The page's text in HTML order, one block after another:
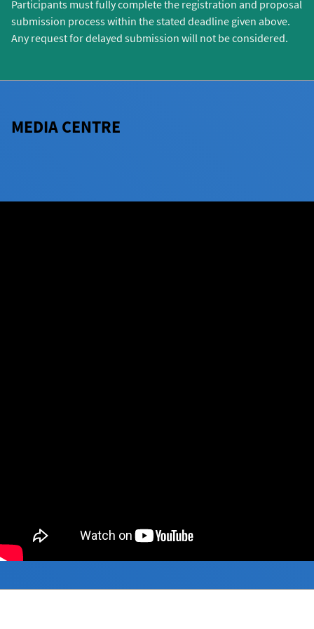
Participants must fully complete the registration and proposal
submission process within the stated deadline given above.
Any request for delayed submission will not be considered.
MEDIA CENTRE